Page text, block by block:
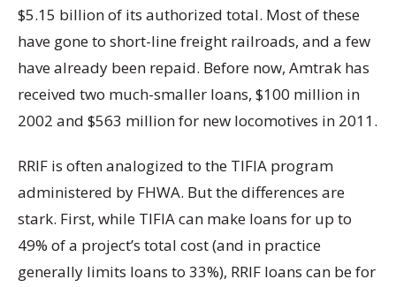
$5.15 billion of its authorized total. Most of these
have gone to short-line freight railroads, and a few
have already been repaid. Before now, Amtrak has
received two much-smaller loans, $100 million in
2002 and $563 million for new locomotives in 2011.
RRIF is often analogized to the TIFIA program
administered by FHWA. But the differences are
stark. First, while TIFIA can make loans for up to
49% of a project’s total cost (and in practice
generally limits loans to 33%), RRIF loans can be for